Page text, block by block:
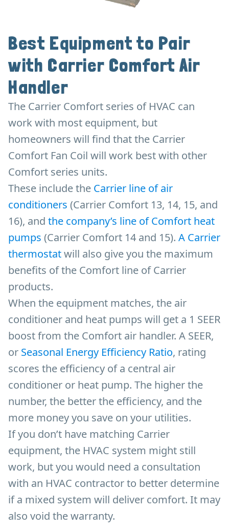
Best Equipment to Pair
with Carrier Comfort Air
Handler
The Carrier Comfort series of HVAC can
work with most equipment, but
homeowners will find that the Carrier
Comfort Fan Coil will work best with other
Comfort series units.
These include the Carrier line of air
conditioners (Carrier Comfort 13, 14, 15, and
16), and the company’s line of Comfort heat
pumps (Carrier Comfort 14 and 15). A Carrier
thermostatwill also give you the maximum
benefits of the Comfort line of Carrier
products.
When the equipment matches, the air
conditioner and heat pumps will get a 1 SEER
boost from the Comfort air handler. A SEER,
or Seasonal Energy Efficiency Ratio, rating
scores the efficiency of a central air
conditioner or heat pump. The higher the
number, the better the efficiency, and the
more money you save on your utilities.
If you don’t have matching Carrier
equipment, the HVAC system might still
work, but you would need a consultation
with an HVAC contractor to better determine
if a mixed system will deliver comfort. It may
also void the warranty.